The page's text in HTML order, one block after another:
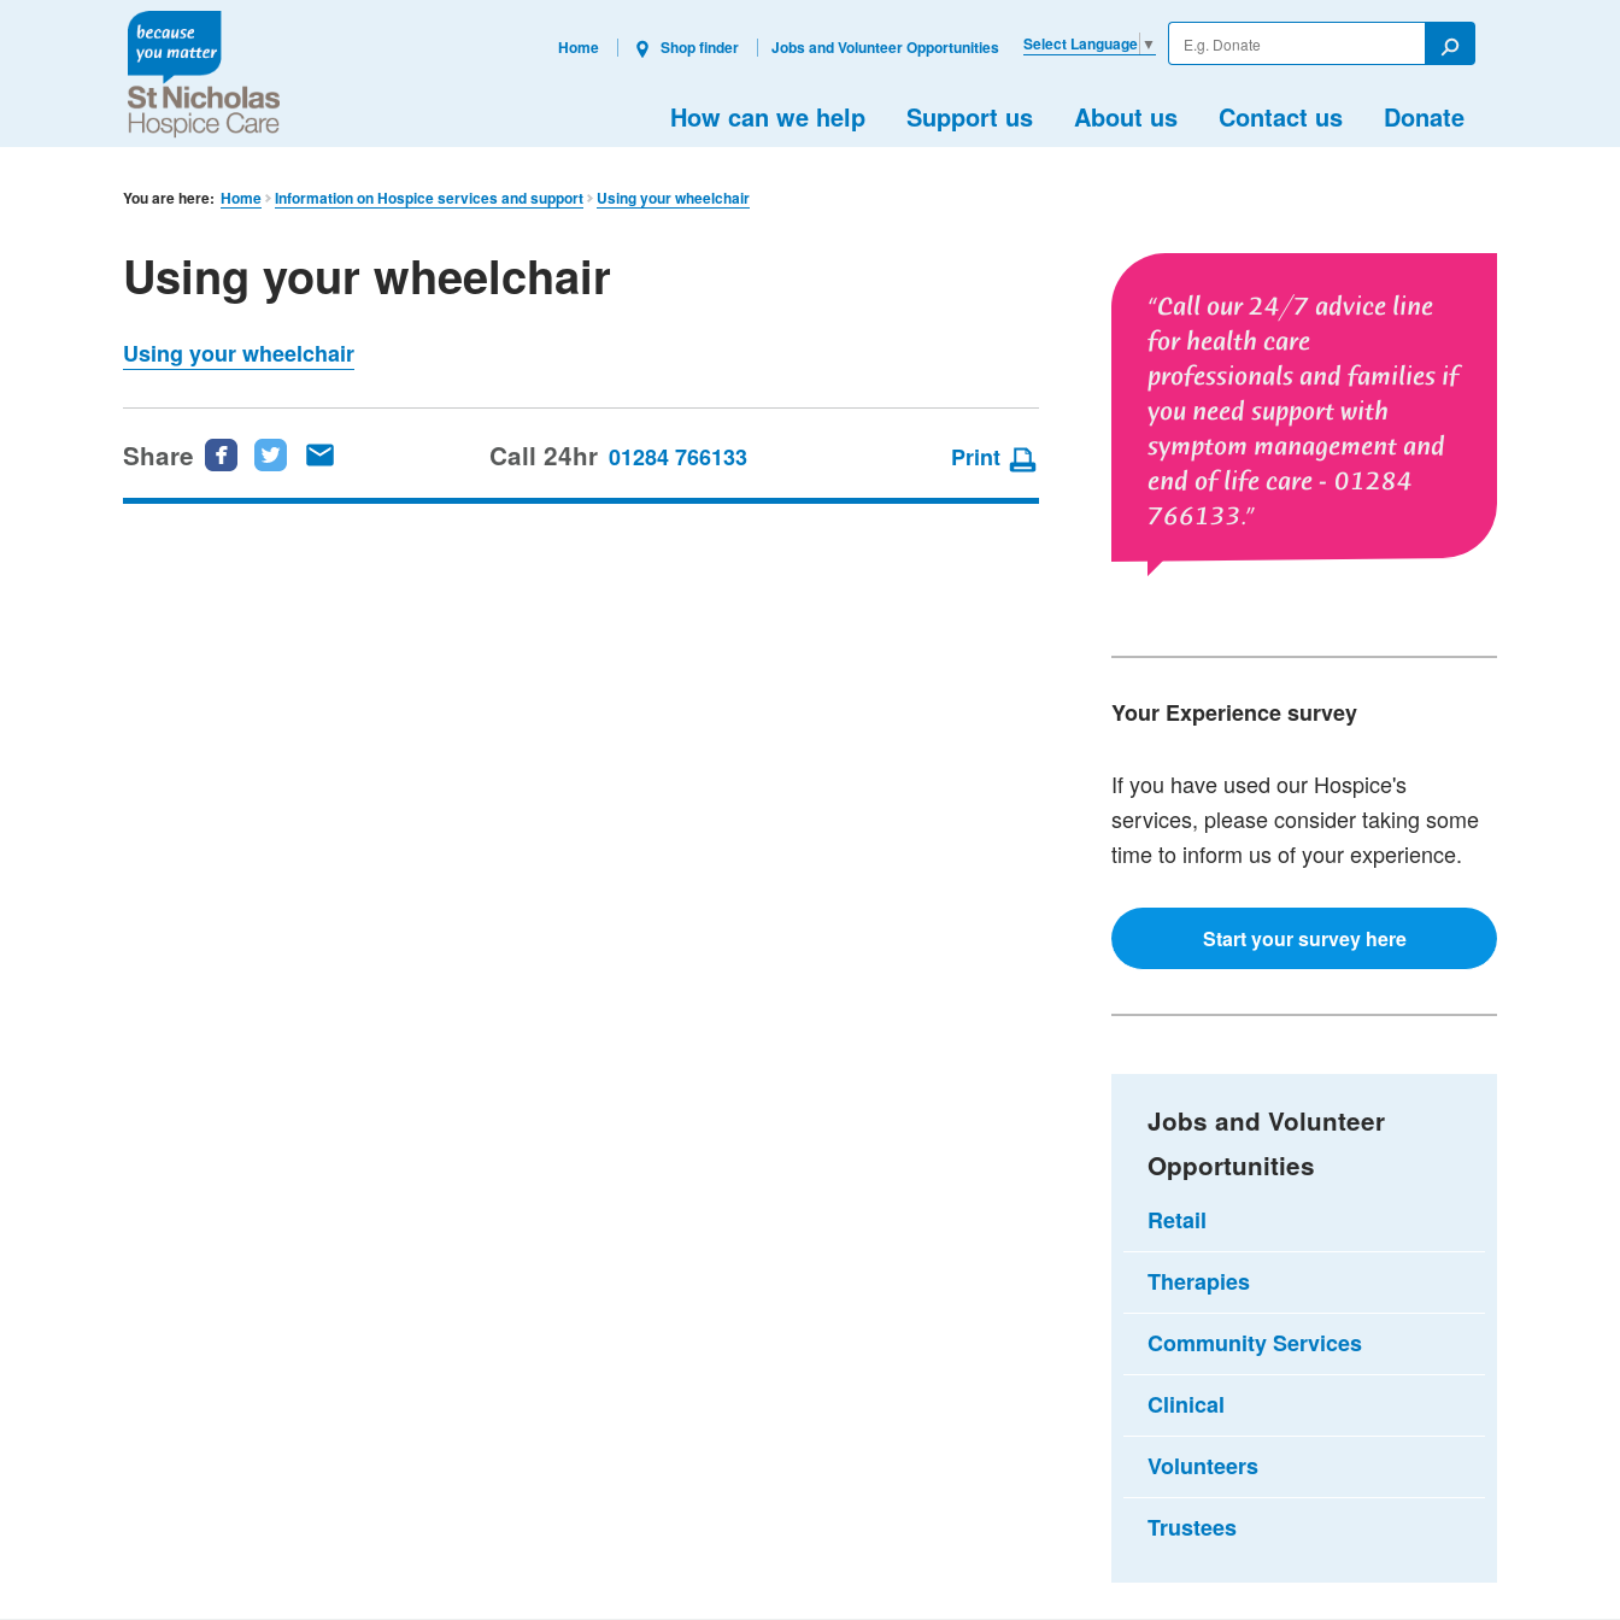
Enter
your
Search
How can we help Support us About us Contact us Donate
Select Language ▼
Home Shop finder Jobs and Volunteer Opportunities
You are here: Home Information on Hospice services and support Using your wheelchair
Call our 24/7 advice line
for health care
professionals and families if
you need support with
symptom management and
end of life care - 01284
766133.
Your Experience survey
If you have used our Hospice's
services, please consider taking some
time to inform us of your experience.
Start your survey here
Using your wheelchair
Using your wheelchair
Share
ShareShare
Call 24hr 01284 766133 Print
Jobs and Volunteer
Opportunities
Retail
Therapies
Community Services
Clinical
Volunteers
Trustees